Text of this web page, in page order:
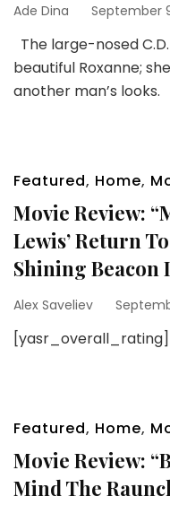
Ade Dina September
The large-nosed
beautiful Roxanne;
another man’s looks.
Featured, Home,
Movie Review:
Lewis’ Return
Shining Beacon
Alex Saveliev
[yasr_overall_rating]
Featured, Home,
Movie Review:
Mind The